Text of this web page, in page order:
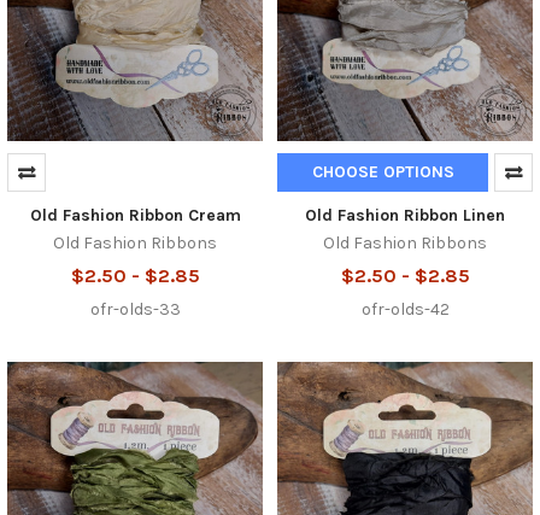
Old Fashion Ribbon Cream
Old Fashion Ribbons
$2.50 - $2.85
ofr-olds-33
CHOOSE OPTIONS
Old Fashion Ribbon Linen
Old Fashion Ribbons
$2.50 - $2.85
ofr-olds-42